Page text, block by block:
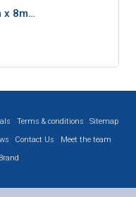
x 8m…
Terms & conditions
Sitemap
Contact Us
Meet the team